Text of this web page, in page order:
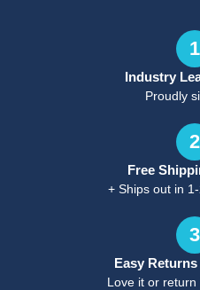
1
Industry
Proudly
2
Free
+ Ships out in
3
Easy
Love it or